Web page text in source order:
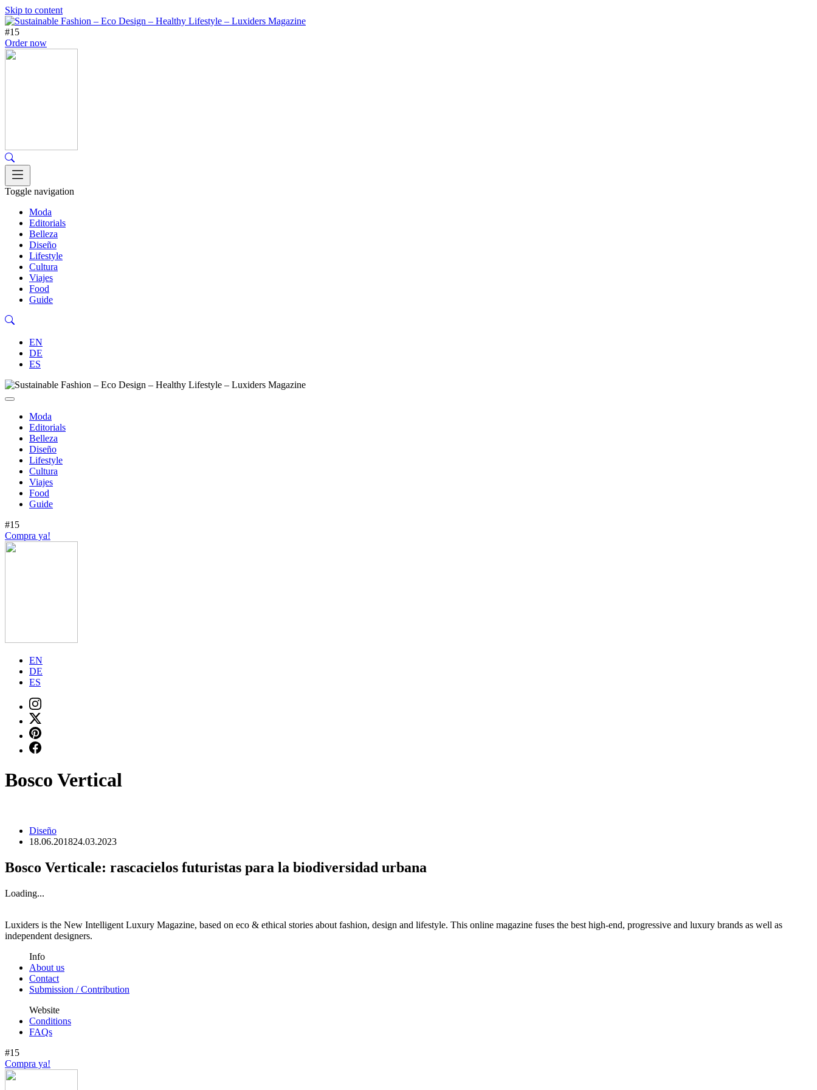
Skip to content
#15
Order now
Toggle navigation
Moda
Editorials
Belleza
Diseño
Lifestyle
Cultura
Viajes
Food
Guide
EN
DE
ES
Moda
Editorials
Belleza
Diseño
Lifestyle
Cultura
Viajes
Food
Guide
#15
Compra ya!
EN
DE
ES
Bosco Vertical
Diseño
18.06.201824.03.2023
Bosco Verticale: rascacielos futuristas para la biodiversidad urbana
Loading...
Luxiders is the New Intelligent Luxury Magazine, based on eco & ethical stories about fashion, design and lifestyle. This online magazine fuses the best high-end, progressive and luxury brands as well as
independent designers.
Info
About us
Contact
Submission / Contribution
Website
Conditions
FAQs
#15
Compra ya!